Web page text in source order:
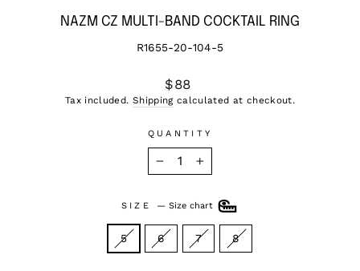
NAZM CZ MULTI-BAND COCKTAIL RING
R1655-20-104-5
Regular
price
$88
Tax included. Shippingcalculated at checkout.
QUANTITY
+
SIZE —Size chart
5 6 7 8